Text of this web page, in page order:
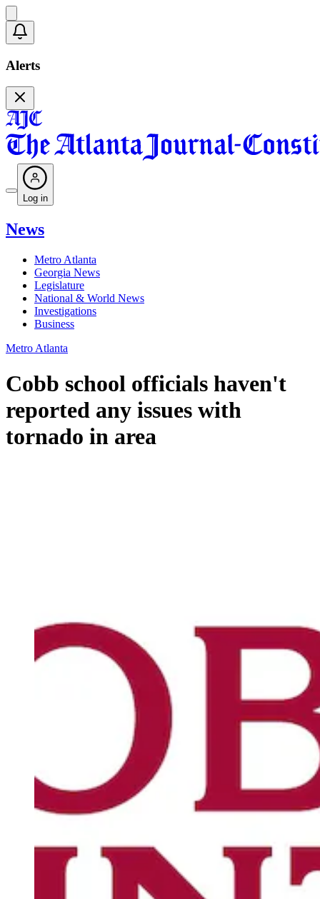
Alerts
Log in
News
Metro Atlanta
Georgia News
Legislature
National & World News
Investigations
Business
Metro Atlanta
Cobb school officials haven't
reported any issues with
tornado in area